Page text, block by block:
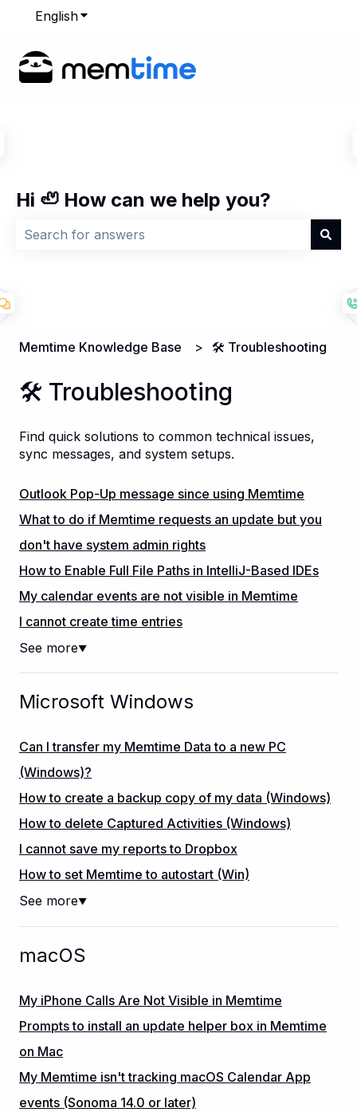
EnglishShow submenu for translations
Hi 🦥 How can we help you?
Memtime Knowledge Base 🛠️ Troubleshooting
🛠️ Troubleshooting
Find quick solutions to common technical issues,
sync messages, and system setups.
Outlook Pop-Up message since using Memtime
What to do if Memtime requests an update but you
don't have system admin rights
How to Enable Full File Paths in IntelliJ-Based IDEs
My calendar events are not visible in Memtime
I cannot create time entries
See more▼
Microsoft Windows
Can I transfer my Memtime Data to a new PC
(Windows)?
How to create a backup copy of my data (Windows)
How to delete Captured Activities (Windows)
I cannot save my reports to Dropbox
How to set Memtime to autostart (Win)
See more▼
macOS
My iPhone Calls Are Not Visible in Memtime
Prompts to install an update helper box in Memtime
on Mac
My Memtime isn't tracking macOS Calendar App
events (Sonoma 14.0 or later)